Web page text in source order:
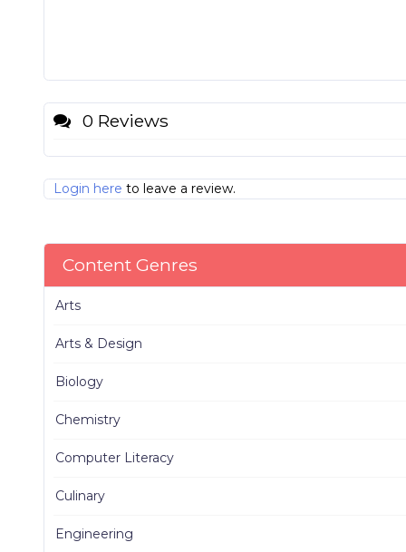
0 Reviews
Login here to leave a review.
Content Genres
Arts
Arts & Design
Biology
Chemistry
Computer Literacy
Culinary
Engineering